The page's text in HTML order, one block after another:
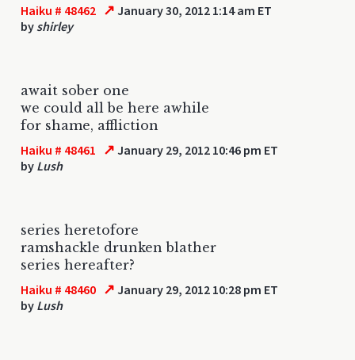
Haiku # 48462 ↗ January 30, 2012 1:14 am ET
by shirley
await sober one
we could all be here awhile
for shame, affliction
Haiku # 48461 ↗ January 29, 2012 10:46 pm ET
by Lush
series heretofore
ramshackle drunken blather
series hereafter?
Haiku # 48460 ↗ January 29, 2012 10:28 pm ET
by Lush